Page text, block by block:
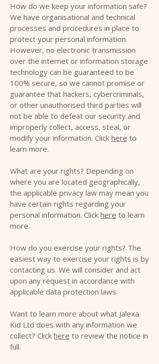
How do we keep your information safe?
We have organisational and technical
processes and procedures in place to
protect your personal information.
However, no electronic transmission
over the internet or information storage
technology can be guaranteed to be
100% secure, so we cannot promise or
guarantee that hackers, cybercriminals,
or other unauthorised third parties will
not be able to defeat our security and
improperly collect, access, steal, or
modify your information. Click here to
learn more.
What are your rights? Depending on
where you are located geographically,
the applicable privacy law may mean you
have certain rights regarding your
personal information. Click here to learn
more.
How do you exercise your rights? The
easiest way to exercise your rights is by
contacting us. We will consider and act
upon any request in accordance with
applicable data protection laws.
Want to learn more about what Jalexa
Kid Ltd does with any information we
collect? Click here to review the notice in
full.